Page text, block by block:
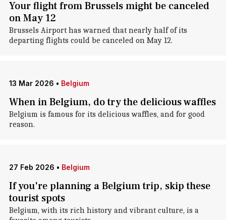
Your flight from Brussels might be canceled
on May 12
Brussels Airport has warned that nearly half of its
departing flights could be canceled on May 12.
13 Mar 2026 • Belgium
When in Belgium, do try the delicious waffles
Belgium is famous for its delicious waffles, and for good
reason.
27 Feb 2026 • Belgium
If you're planning a Belgium trip, skip these
tourist spots
Belgium, with its rich history and vibrant culture, is a